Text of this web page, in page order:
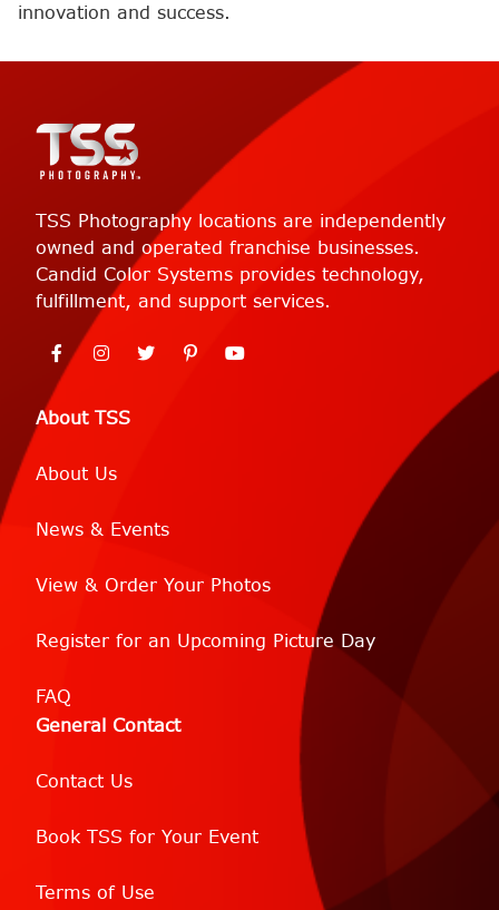
innovation and success.
About TSS
About Us
News & Events
View & Order Your Photos
Register for an Upcoming Picture Day
FAQ
General Contact
Contact Us
Book TSS for Your Event
Terms of Use
TSS Photography locations are independently
owned and operated franchise businesses.
Candid Color Systems provides technology,
fulfillment, and support services.